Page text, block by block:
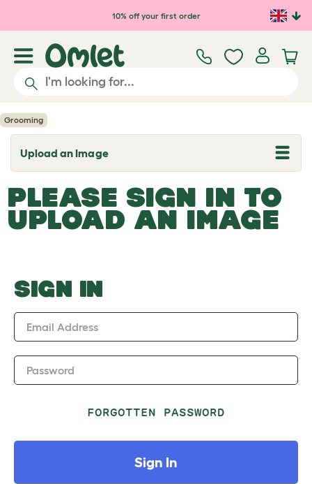
Skip to main content10% off your first order
Grooming
Upload an Image
T
o
g
l
e
d
o
w
PLEASE SIGN IN TO
UPLOAD AN IMAGE
SIGN IN
Email Address
Password
FORGOTTEN PASSWORD
Sign In